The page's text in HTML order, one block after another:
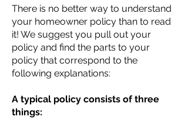
There is no better way to understand
your homeowner policy than to read
it! We suggest you pull out your
policy and find the parts to your
policy that correspond to the
following explanations:
A typical policy consists of three
things: